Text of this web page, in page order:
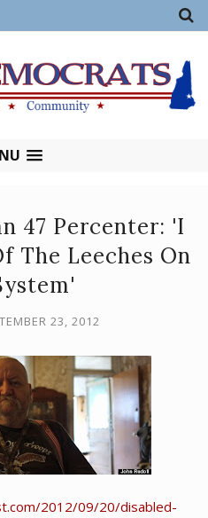
47 Percenter: 'I
The Leeches On
23, 2012
2012/09/20/disabled-